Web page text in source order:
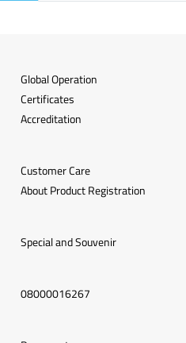
Global Operation
Certificates
Accreditation
Customer Care
About Product Registration
Special and Souvenir
08000016267